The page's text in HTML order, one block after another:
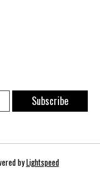
Subscribe
byLightspeed